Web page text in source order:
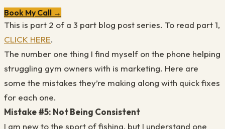
Book My Call →
This is part 2 of a 3 part blog post series. To read part 1,
CLICK HERE.
The number one thing I find myself on the phone helping
struggling gym owners with is marketing. Here are
some the mistakes they’re making along with quick fixes
for each one.
Mistake #5: Not Being Consistent
I am new to the sport of fishing, but I understand one